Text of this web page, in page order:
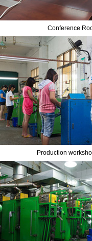
Conference
Production